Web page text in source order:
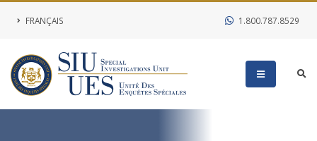
FRANÇAIS 1.800.787.8529